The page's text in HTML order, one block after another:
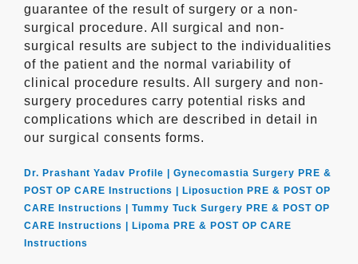
guarantee of the result of surgery or a non-
surgical procedure. All surgical and non-
surgical results are subject to the individualities
of the patient and the normal variability of
clinical procedure results. All surgery and non-
surgery procedures carry potential risks and
complications which are described in detail in
our surgical consents forms.
Dr. Prashant Yadav Profile | Gynecomastia Surgery PRE &
POST OP CARE Instructions | Liposuction PRE & POST OP
CARE Instructions | Tummy Tuck Surgery PRE & POST OP
CARE Instructions | Lipoma PRE & POST OP CARE
Instructions